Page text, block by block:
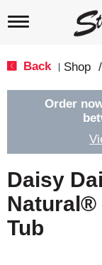
T
e
g
t
i
o
n
Back Shop /
Order
Daisy
Natural®
Tub